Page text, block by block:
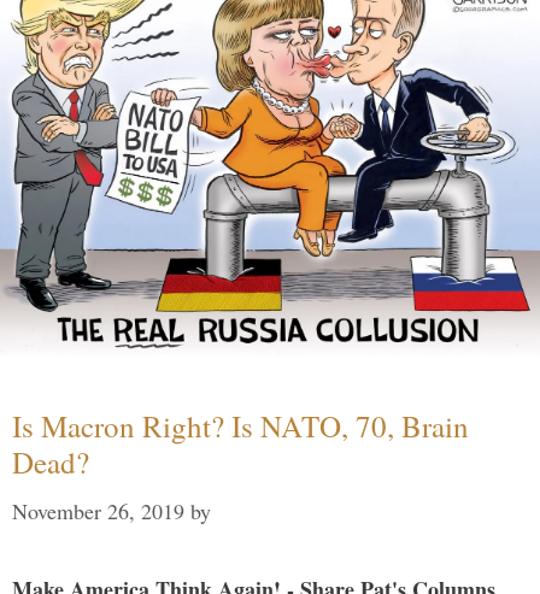
Is Macron Right? Is NATO, 70, Brain
Dead?
November 26, 2019 by